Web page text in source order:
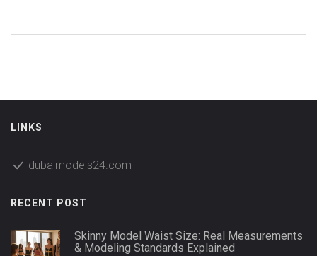
LINKS
dubaimodels24.com
RECENT POST
Skinny Model Waist Size: Real Measurements
& Modeling Standards Explained